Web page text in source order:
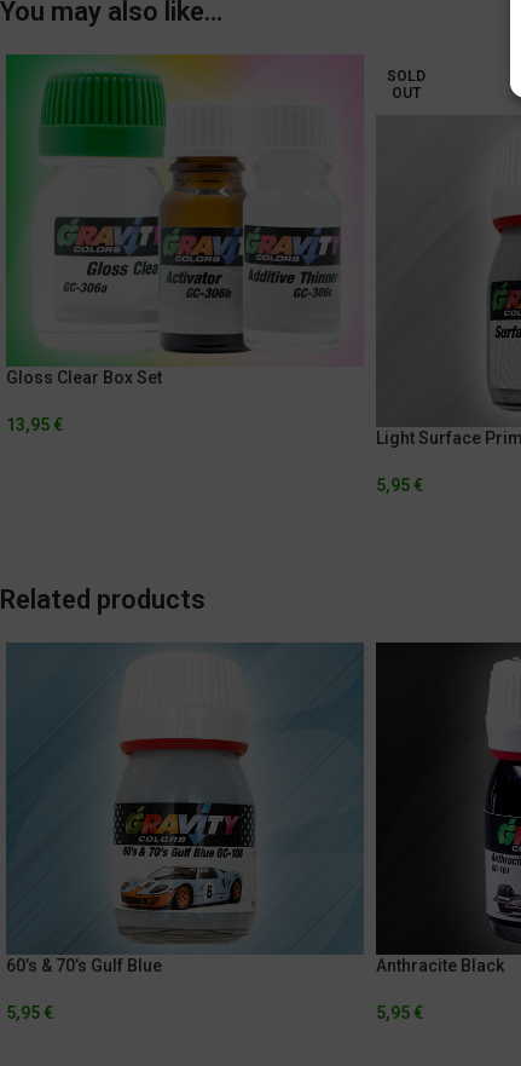
You may also like…
Gloss Clear Box Set
13,95 €
SOLD
OUT
Light Surface
5,95 €
Related products
60’s & 70’s Gulf Blue
5,95 €
Anthracite Black
5,95 €